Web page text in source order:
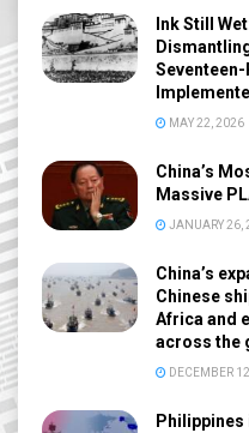
Ink Still
MAY 22, 2026
China’s
Massive
JANUARY 26,
China’s
Chinese
Africa and
across the
DECEMBER